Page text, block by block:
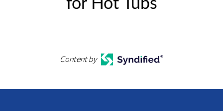
for Hot Tubs
Content by